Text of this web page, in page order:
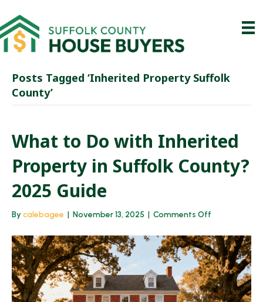
Posts Tagged ‘Inherited Property Suffolk
County’
What to Do with Inherited
Property in Suffolk County?
2025 Guide
By calebagee | November 13, 2025 | Comments Off
to
Do
with
Inherited
Property
in